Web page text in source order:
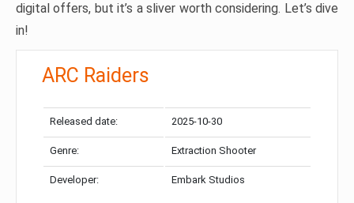
digital offers, but it’s a sliver worth considering. Let’s dive
in!
ARC Raiders
Released date: 2025-10-30
Genre: Extraction Shooter
Developer: Embark Studios